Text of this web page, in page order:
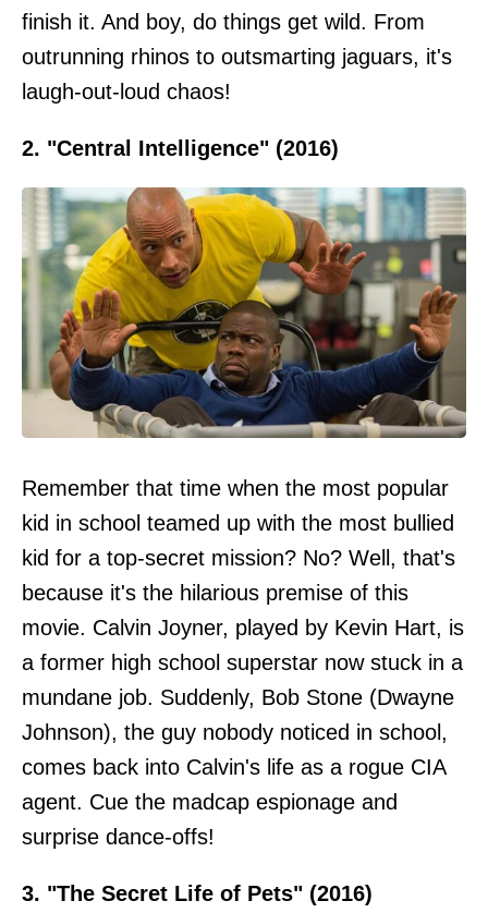
finish it. And boy, do things get wild. From
outrunning rhinos to outsmarting jaguars, it's
laugh-out-loud chaos!
2. "Central Intelligence" (2016)
Remember that time when the most popular
kid in school teamed up with the most bullied
kid for a top-secret mission? No? Well, that's
because it's the hilarious premise of this
movie. Calvin Joyner, played by Kevin Hart, is
a former high school superstar now stuck in a
mundane job. Suddenly, Bob Stone (Dwayne
Johnson), the guy nobody noticed in school,
comes back into Calvin's life as a rogue CIA
agent. Cue the madcap espionage and
surprise dance-offs!
3. "The Secret Life of Pets" (2016)